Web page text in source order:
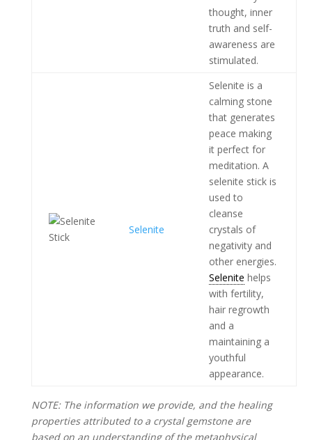
thought, inner
truth and self-
awareness are
stimulated.
Selenite
Selenite is a
calming stone
that generates
peace making
it perfect for
meditation. A
selenite stick is
used to
cleanse
crystals of
negativity and
other energies.
Selenite helps
with fertility,
hair regrowth
and a
maintaining a
youthful
appearance.
NOTE: The information we provide, and the healing
properties attributed to a crystal gemstone are
based on an understanding of the metaphysical